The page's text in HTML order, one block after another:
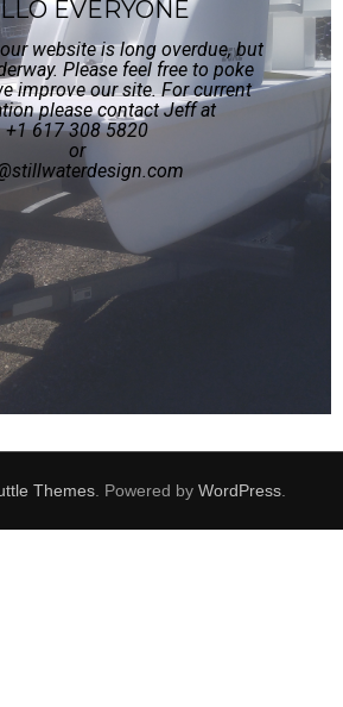
EVERYONE
website is long overdue, but
Please feel free to poke
improve our site. For current
please contact Jeff at
+1 617 308 5820
or
Themes . Powered by WordPress